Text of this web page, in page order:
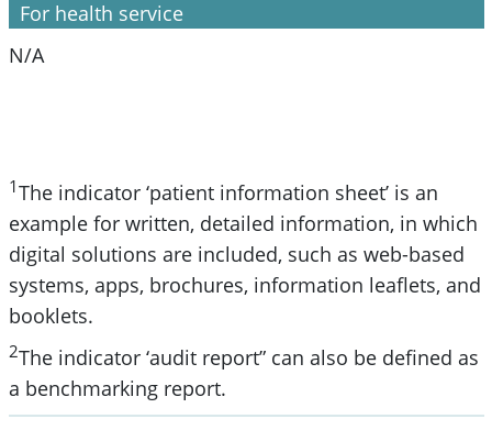
For health service
N/A
1The indicator ‘patient information sheet’ is an
example for written, detailed information, in which
digital solutions are included, such as web-based
systems, apps, brochures, information leaflets, and
booklets.
2The indicator ‘audit report” can also be defined as
a benchmarking report.